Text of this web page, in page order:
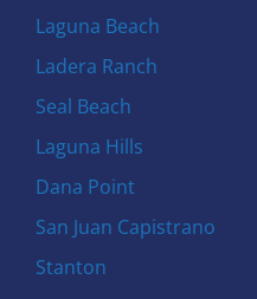
Laguna Beach
Ladera Ranch
Seal Beach
Laguna Hills
Dana Point
San Juan Capistrano
Stanton